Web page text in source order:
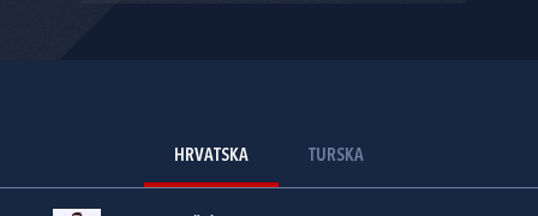
HRVATSKA TURSKA